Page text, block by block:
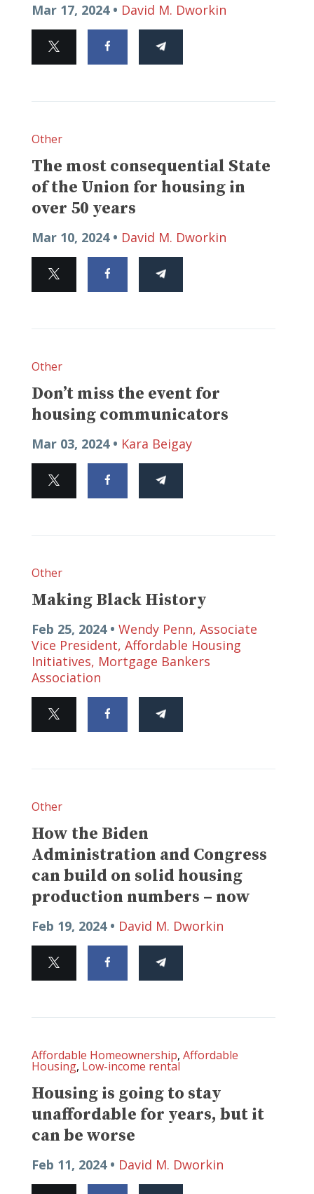
Mar 17, 2024 • David M. Dworkin
Other
The most consequential State
of the Union for housing in
over 50 years
Mar 10, 2024 • David M. Dworkin
Other
Don’t miss the event for
housing communicators
Mar 03, 2024 • Kara Beigay
Other
Making Black History
Feb 25, 2024 • Wendy Penn, Associate
Vice President, Affordable Housing
Initiatives, Mortgage Bankers
Association
Other
How the Biden
Administration and Congress
can build on solid housing
production numbers – now
Feb 19, 2024 • David M. Dworkin
Affordable Homeownership, Affordable
Housing, Low-income rental
Housing is going to stay
unaffordable for years, but it
can be worse
Feb 11, 2024 • David M. Dworkin